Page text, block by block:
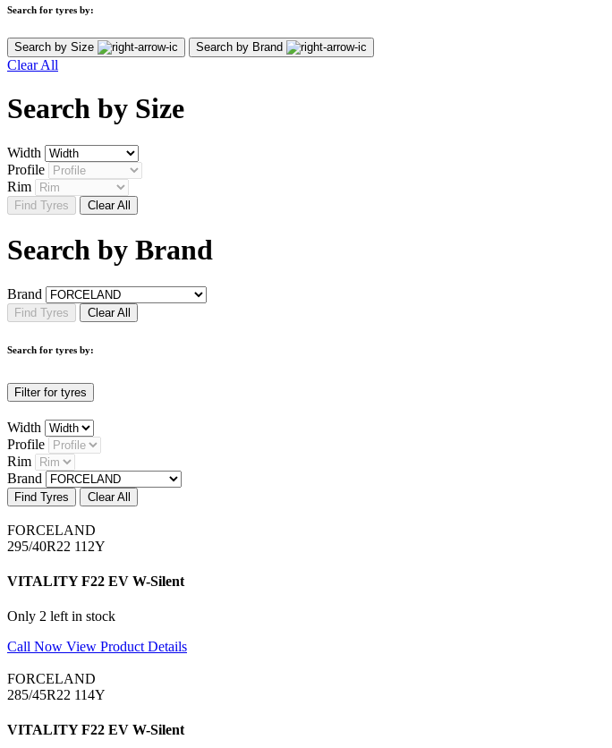
Search for tyres by:
Search by Size Search by Brand
Clear All
Search by Size
Width
Profile
Rim
Find Tyres Clear All
Search by Brand
Brand
Find Tyres Clear All
Search for tyres by:
Filter for tyres
Width
Profile
Rim
Brand
Find Tyres Clear All
FORCELAND
295/40R22 112Y
VITALITY F22 EV W-Silent
Only 2 left in stock
Call Now View Product Details
FORCELAND
285/45R22 114Y
VITALITY F22 EV W-Silent